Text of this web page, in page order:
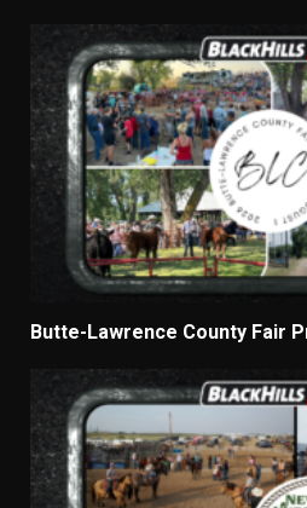
Butte-Lawrence County Fair